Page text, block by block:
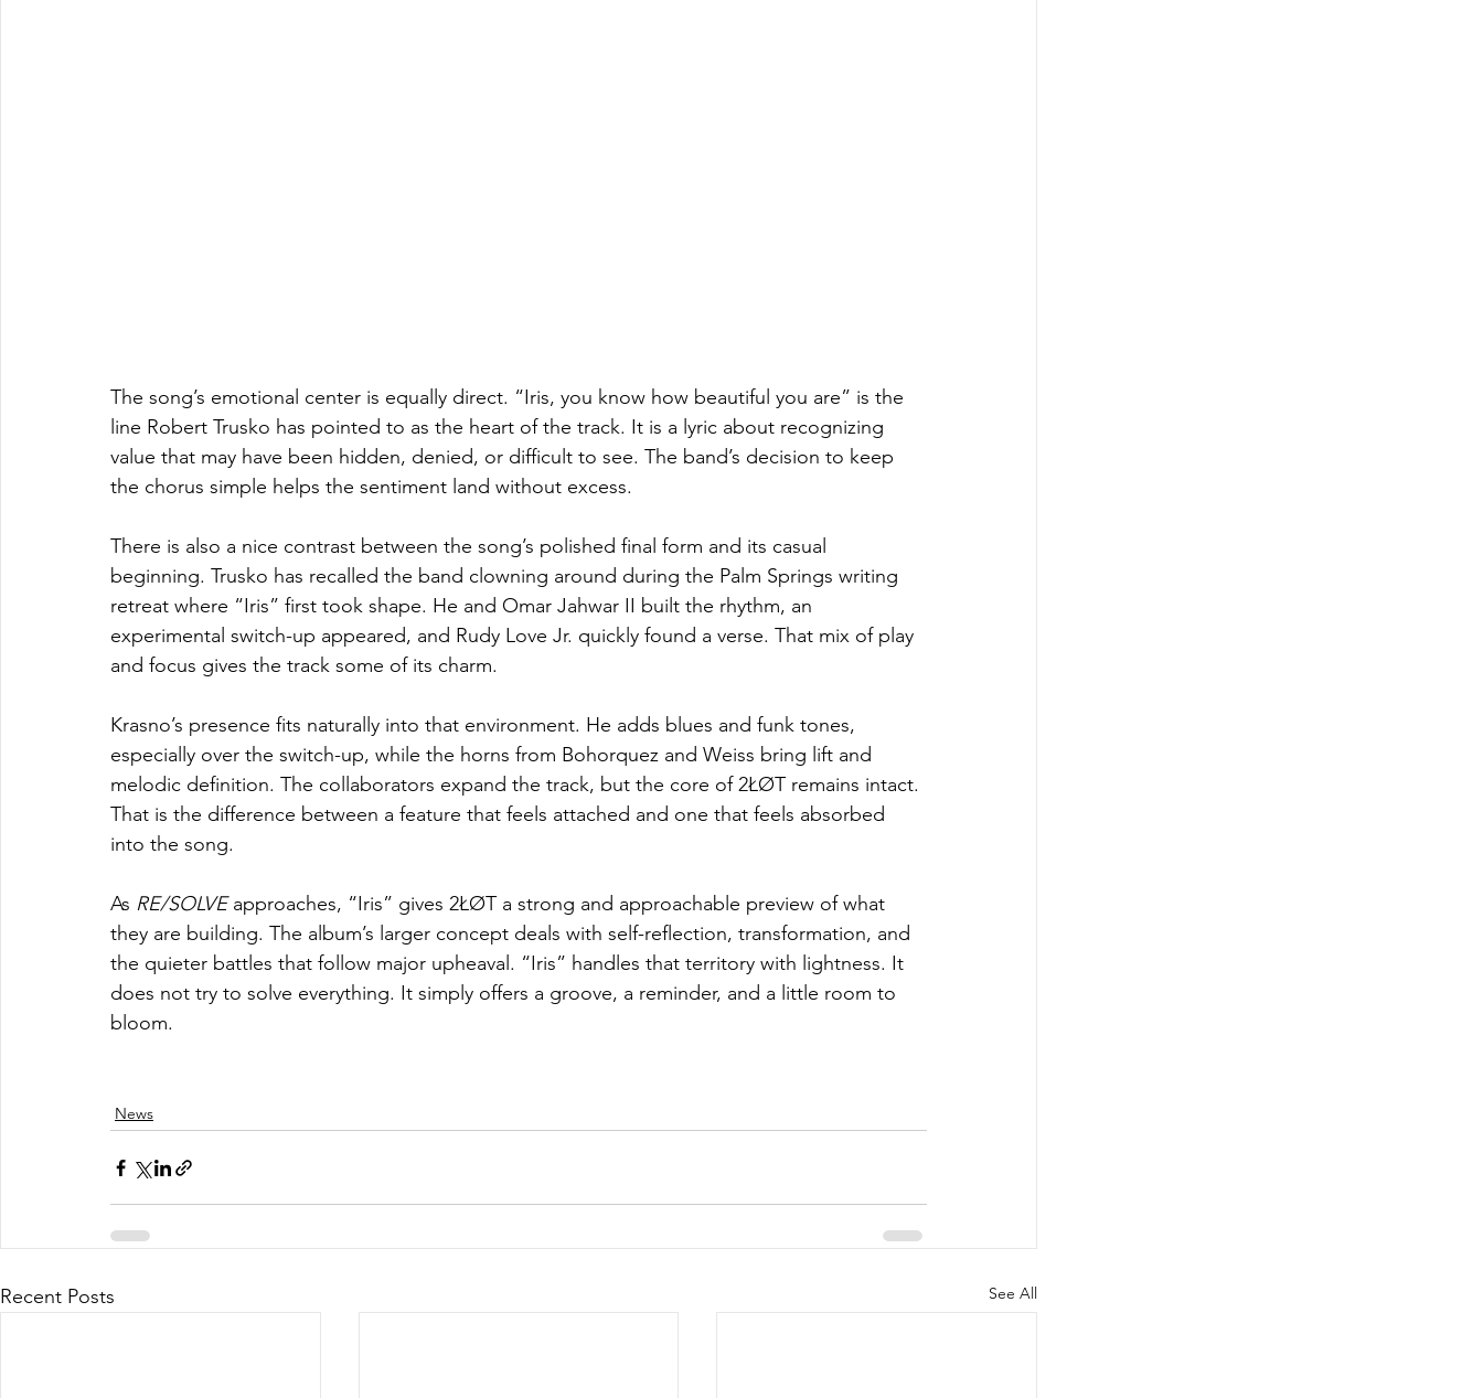
The song’s emotional center is equally direct. “Iris, you know how beautiful you are” is the
line Robert Trusko has pointed to as the heart of the track. It is a lyric about recognizing
value that may have been hidden, denied, or difficult to see. The band’s decision to keep
the chorus simple helps the sentiment land without excess.
There is also a nice contrast between the song’s polished final form and its casual
beginning. Trusko has recalled the band clowning around during the Palm Springs writing
retreat where “Iris” first took shape. He and Omar Jahwar II built the rhythm, an
experimental switch-up appeared, and Rudy Love Jr. quickly found a verse. That mix of play
and focus gives the track some of its charm.
Krasno’s presence fits naturally into that environment. He adds blues and funk tones,
especially over the switch-up, while the horns from Bohorquez and Weiss bring lift and
melodic definition. The collaborators expand the track, but the core of 2ŁØT remains intact.
That is the difference between a feature that feels attached and one that feels absorbed
into the song.
As RE/SOLVE approaches, “Iris” gives 2ŁØT a strong and approachable preview of what
they are building. The album’s larger concept deals with self-reflection, transformation, and
the quieter battles that follow major upheaval. “Iris” handles that territory with lightness. It
does not try to solve everything. It simply offers a groove, a reminder, and a little room to
bloom.
News
Recent Posts See All